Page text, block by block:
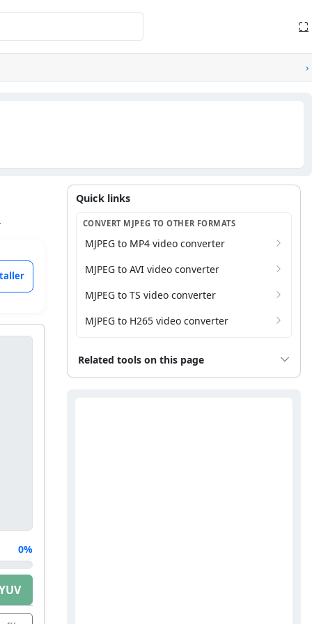
⛶
›
0%
Quick links
Quick links
CONVERT MJPEG TO OTHER FORMATS
MJPEG to MP4 video converter
MJPEG to AVI video converter
MJPEG to TS video converter
MJPEG to H265 video converter
Related tools on this page